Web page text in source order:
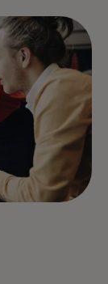
in a new tab